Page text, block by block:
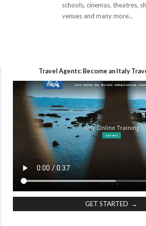
schools, cinemas, theatres,
venues and many more...
Travel Agents: Become an Italy
GET STARTED →